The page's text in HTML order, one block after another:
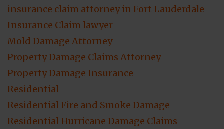
insurance claim attorney in Fort Lauderdale
Insurance Claim lawyer
Mold Damage Attorney
Property Damage Claims Attorney
Property Damage Insurance
Residential
Residential Fire and Smoke Damage
Residential Hurricane Damage Claims